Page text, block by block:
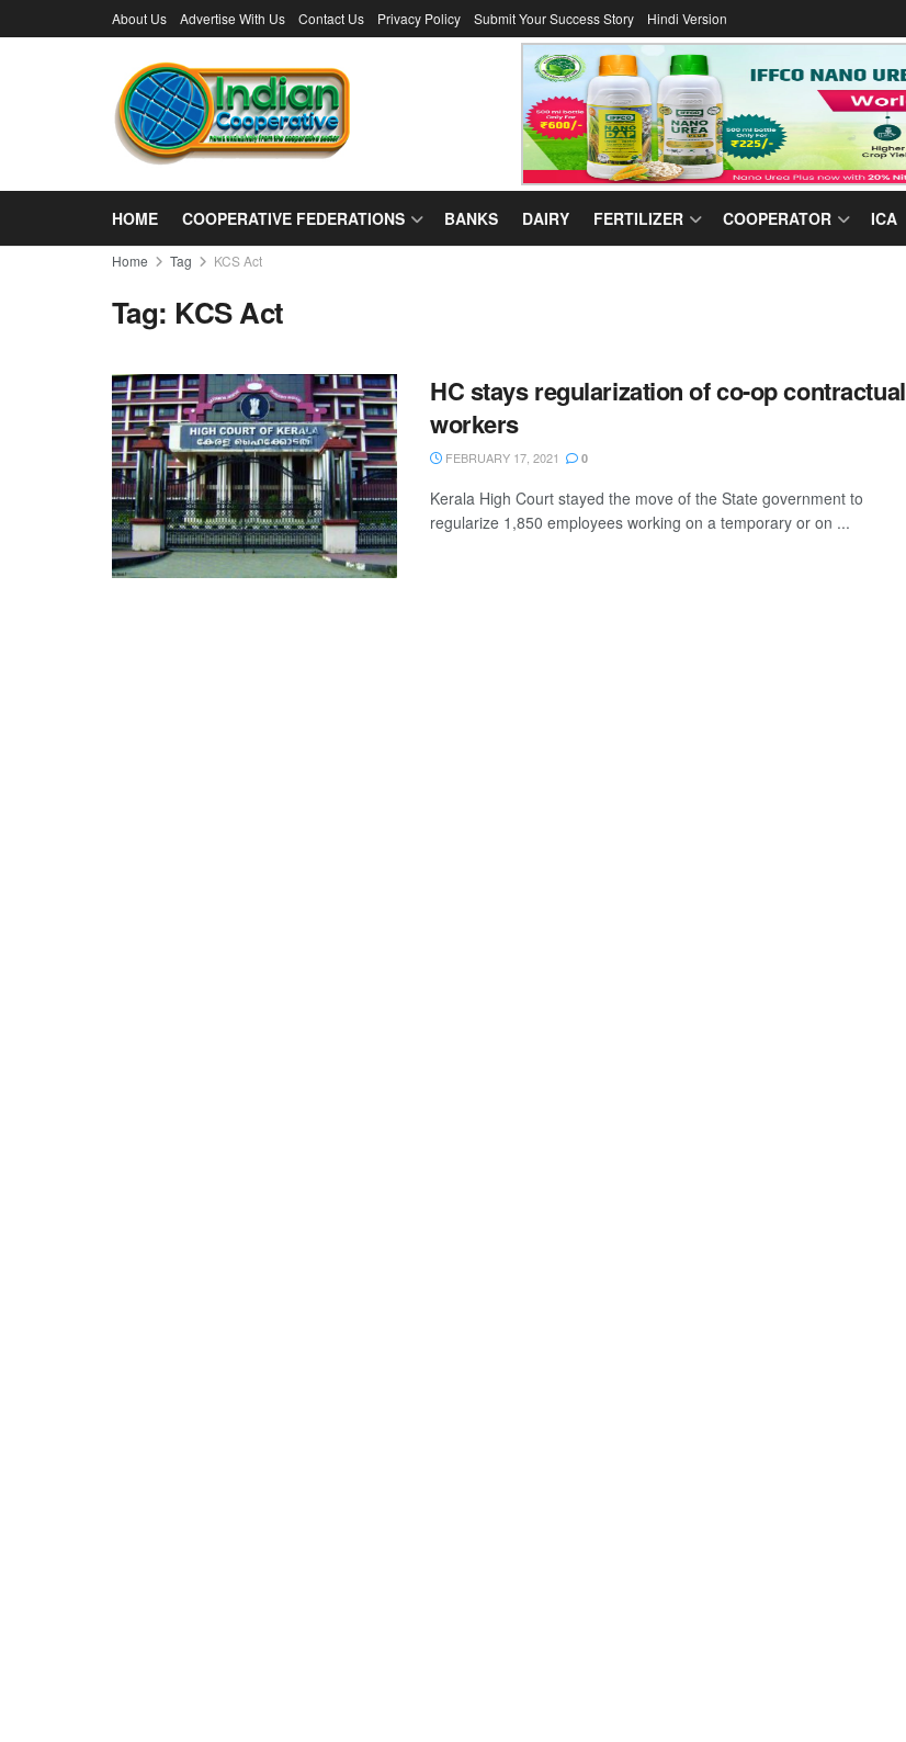
About Us Advertise With Us Contact Us Privacy Policy Submit Your Success Story Hindi Version
HOME COOPERATIVE FEDERATIONS BANKS DAIRY FERTILIZER COOPERATOR ICA
Home Tag KCS Act
Tag: KCS Act
HC stays regularization of co-op contractual
workers
FEBRUARY 17, 2021 0
Kerala High Court stayed the move of the State government to
regularize 1,850 employees working on a temporary or on ...